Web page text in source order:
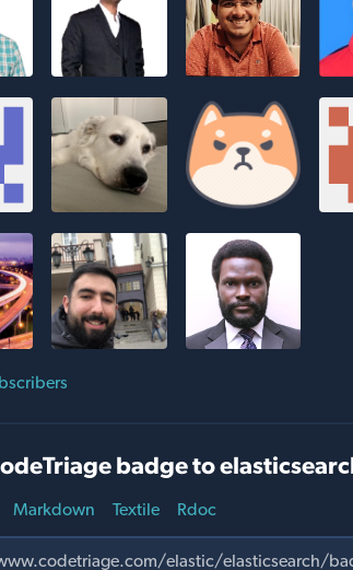
badge to
Markdown Textile Rdoc